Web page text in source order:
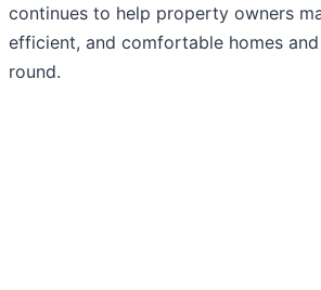
continues to help property owners
efficient, and comfortable homes
round.